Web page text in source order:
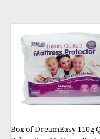
VIEW PRODUCT